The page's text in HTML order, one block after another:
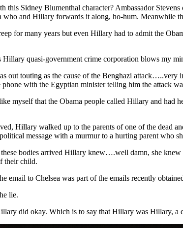
this Sidney Blumenthal character? Ambassador
who and Hillary forwards it along, ho-hum. Meanwhile
for many years but even Hillary had to admit the
quasi-government crime corporation blows my
out touting as the cause of the Benghazi
with the Egyptian minister telling him the attack
myself that the Obama people called Hillary and
Hillary walked up to the parents of one of the
message with a murmur to a hurting parent who
bodies arrived Hillary knew….well damn, she
their child.
email to Chelsea was part of the emails recently
lie.
did okay. Which is to say that Hillary was Hillary,